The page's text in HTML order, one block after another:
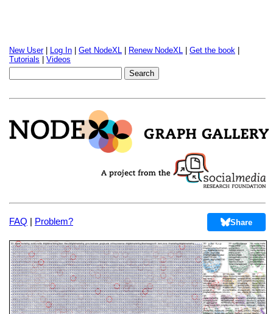
New User| Log In Get NodeXL Renew NodeXL Get the book
Tutorials
Videos
FAQ | Problem? Share